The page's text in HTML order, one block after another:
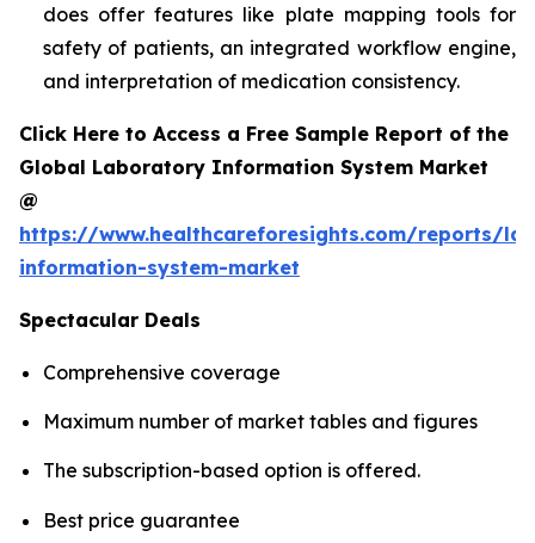
does offer features like plate mapping tools for
safety of patients, an integrated workflow engine,
and interpretation of medication consistency.
Click Here to Access a Free Sample Report of the
Global Laboratory Information System Market
@
https://www.healthcareforesights.com/reports/
information-system-market
Spectacular Deals
Comprehensive coverage
Maximum number of market tables and figures
The subscription-based option is offered.
Best price guarantee